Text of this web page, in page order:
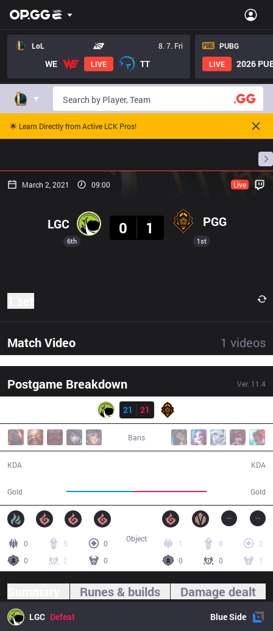
LoL 8. 7. Fri
WE LIVE TT
PUBG
LIVE
2026
🌟 Learn Directly from Active LCK Pros!
March 2, 2021 09:00 Live
6th
LGC
0
1 PGG
1st
Match Video 1 videos
Postgame Breakdown Ver. 11.4
Result
21
21
Bans
KDA
Gold Gold
KDA
0 5
0
0
2 0
1 8
2
0
0 1
Object
Runes & builds Damage dealt
LGC Defeat BlueSide